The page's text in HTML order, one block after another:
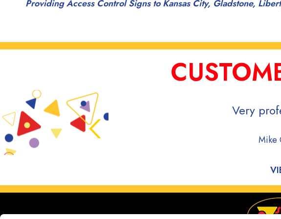
Providing Access Control Signs to Kansas City, Gladstone,
Very
Mike